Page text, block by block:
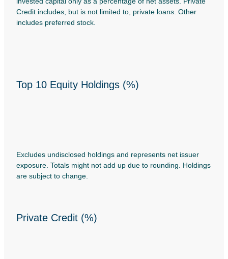
Credit includes, but is not limited to, private loans. Other
includes preferred stock.
Top 10 Equity Holdings (%)
Excludes undisclosed holdings and represents net issuer
exposure. Totals might not add up due to rounding. Holdings
are subject to change.
Private Credit (%)